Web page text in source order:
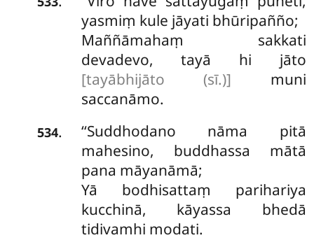
yasmiṃ kule jāyati bhūripañño;
Maññāmahaṃ sakkati
devadevo, tayā hi jāto
[tayābhijāto (sī.)] muni
saccanāmo.
534. ‘‘Suddhodano nāma pitā
mahesino, buddhassa mātā
pana māyanāmā;
Yā bodhisattaṃ parihariya
kucchinā, kāyassa bhedā
tidivamhi modati.